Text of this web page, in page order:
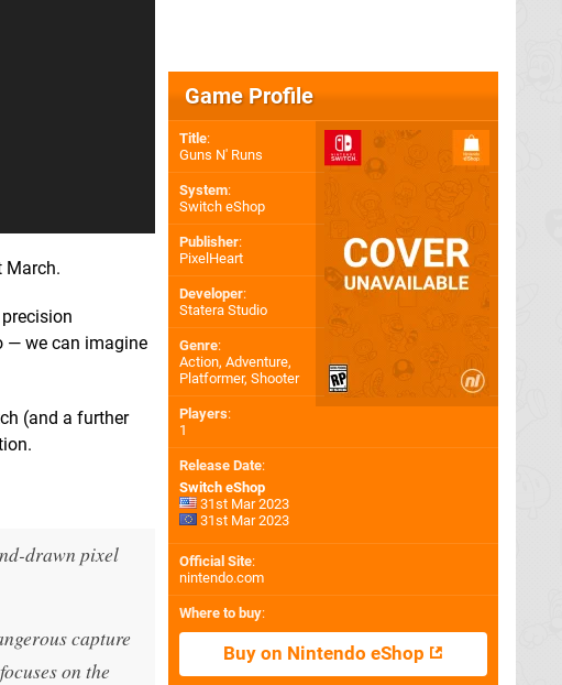
March.
— we can imagine
(and a further
drawn pixel
capture
on the
Game Profile
Title:
Guns N' Runs
System:
Switch eShop
Publisher:
PixelHeart
Developer:
Statera Studio
Genre:
Action, Adventure,
Platformer, Shooter
Players:
1
Release Date:
Switch eShop
31st Mar 2023
31st Mar 2023
Official Site:
nintendo.com
Where to buy:
Buy on Nintendo eShop